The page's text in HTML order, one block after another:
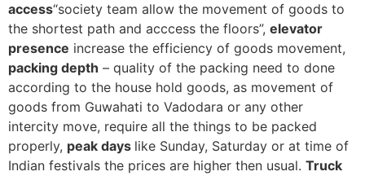
access“society team allow the movement of goods to
the shortest path and acccess the floors”, elevator
presence increase the efficiency of goods movement,
packing depth – quality of the packing need to done
according to the house hold goods, as movement of
goods from Guwahati to Vadodara or any other
intercity move, require all the things to be packed
properly, peak days like Sunday, Saturday or at time of
Indian festivals the prices are higher then usual. Truck